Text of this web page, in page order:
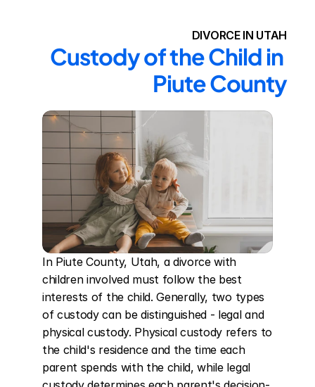
DIVORCE IN UTAH
Custody of the Child in
Piute County
In Piute County, Utah, a divorce with
children involved must follow the best
interests of the child. Generally, two types
of custody can be distinguished - legal and
physical custody. Physical custody refers to
the child's residence and the time each
parent spends with the child, while legal